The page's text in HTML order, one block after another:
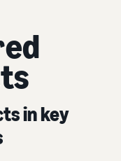
in key